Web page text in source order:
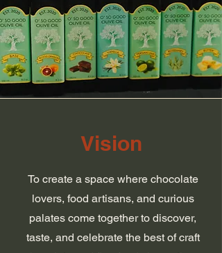
Vision
To create a space where chocolate
lovers, food artisans, and curious
palates come together to discover,
taste, and celebrate the best of craft